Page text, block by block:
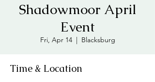
Shadowmoor April
Event
Fri, Apr 14
  |
Blacksburg
Time & Location